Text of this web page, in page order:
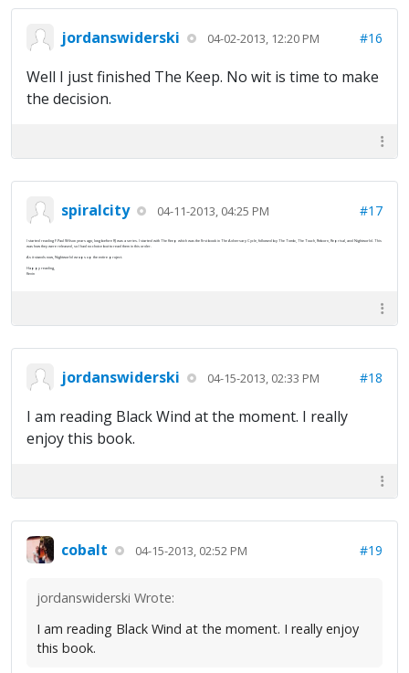
jordanswiderski 04-02-2013, 12:20 PM #16
Well I just finished The Keep. No wit is time to make
the decision.
spiralcity 04-11-2013, 04:25 PM #17
I started reading F.Paul Wilson years ago, long before RJ was a series. I started with The Keep which was the first book in The Adversary Cycle, followed by The Tomb, The Touch, Reborn, Reprisal, and Nightworld. This
was how they were released, so I had no choice but to read them in this order.
As it stands now, Nightworld wraps up the entire project.
Happy reading,
Kevin
jordanswiderski 04-15-2013, 02:33 PM #18
I am reading Black Wind at the moment. I really
enjoy this book.
cobalt 04-15-2013, 02:52 PM #19
jordanswiderski Wrote:
I am reading Black Wind at the moment. I really enjoy
this book.